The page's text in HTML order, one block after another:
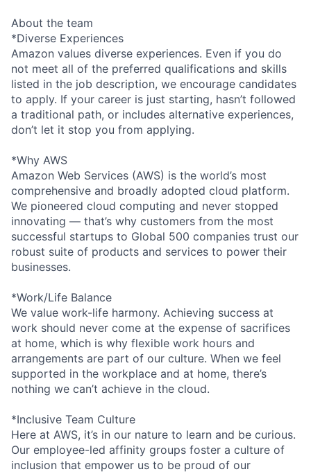
About the team
*Diverse Experiences
Amazon values diverse experiences. Even if you do
not meet all of the preferred qualifications and skills
listed in the job description, we encourage candidates
to apply. If your career is just starting, hasn’t followed
a traditional path, or includes alternative experiences,
don’t let it stop you from applying.
*Why AWS
Amazon Web Services (AWS) is the world’s most
comprehensive and broadly adopted cloud platform.
We pioneered cloud computing and never stopped
innovating — that’s why customers from the most
successful startups to Global 500 companies trust our
robust suite of products and services to power their
businesses.
*Work/Life Balance
We value work-life harmony. Achieving success at
work should never come at the expense of sacrifices
at home, which is why flexible work hours and
arrangements are part of our culture. When we feel
supported in the workplace and at home, there’s
nothing we can’t achieve in the cloud.
*Inclusive Team Culture
Here at AWS, it’s in our nature to learn and be curious.
Our employee-led affinity groups foster a culture of
inclusion that empower us to be proud of our